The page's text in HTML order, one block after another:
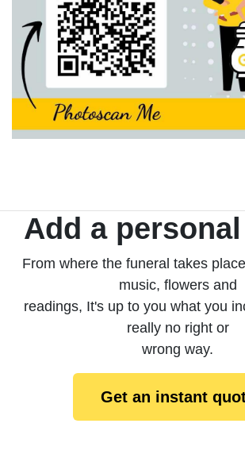
Add a
From where the funeral takes
music, flowers and
readings, It's up to you what you
really no right or
wrong way.
Get an instant